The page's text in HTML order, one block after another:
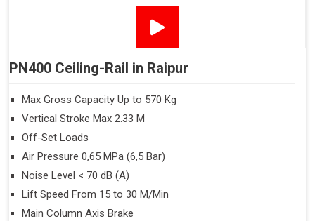
PN400 Ceiling-Rail in Raipur
Max Gross Capacity Up to 570 Kg
Vertical Stroke Max 2.33 M
Off-Set Loads
Air Pressure 0,65 MPa (6,5 Bar)
Noise Level < 70 dB (A)
Lift Speed From 15 to 30 M/Min
Main Column Axis Brake